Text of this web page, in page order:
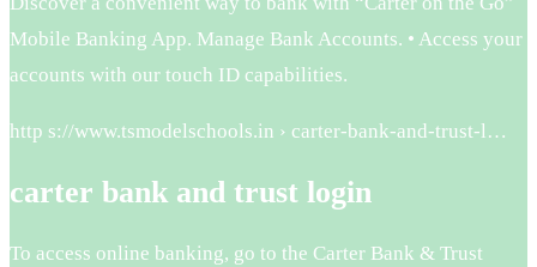
Mobile Banking App. Manage Bank Accounts. • Access your
accounts with our touch ID capabilities.
http s://www.tsmodelschools.in › carter-bank-and-trust-l…
carter bank and trust login
To access online banking, go to the Carter Bank & Trust